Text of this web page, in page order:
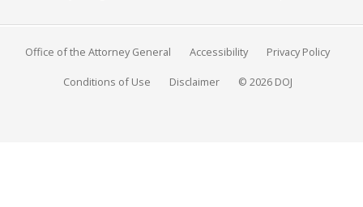
Office of the Attorney General Accessibility Privacy Policy
Conditions of Use Disclaimer © 2026 DOJ